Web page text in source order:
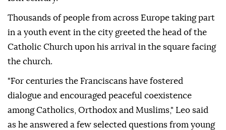
Thousands of people from across Europe taking part
in a youth event in the city greeted the head of the
Catholic Church upon his arrival in the square facing
the church.
"For centuries the Franciscans have fostered
dialogue and encouraged peaceful coexistence
among Catholics, Orthodox and Muslims," Leo said
as he answered a few selected questions from young